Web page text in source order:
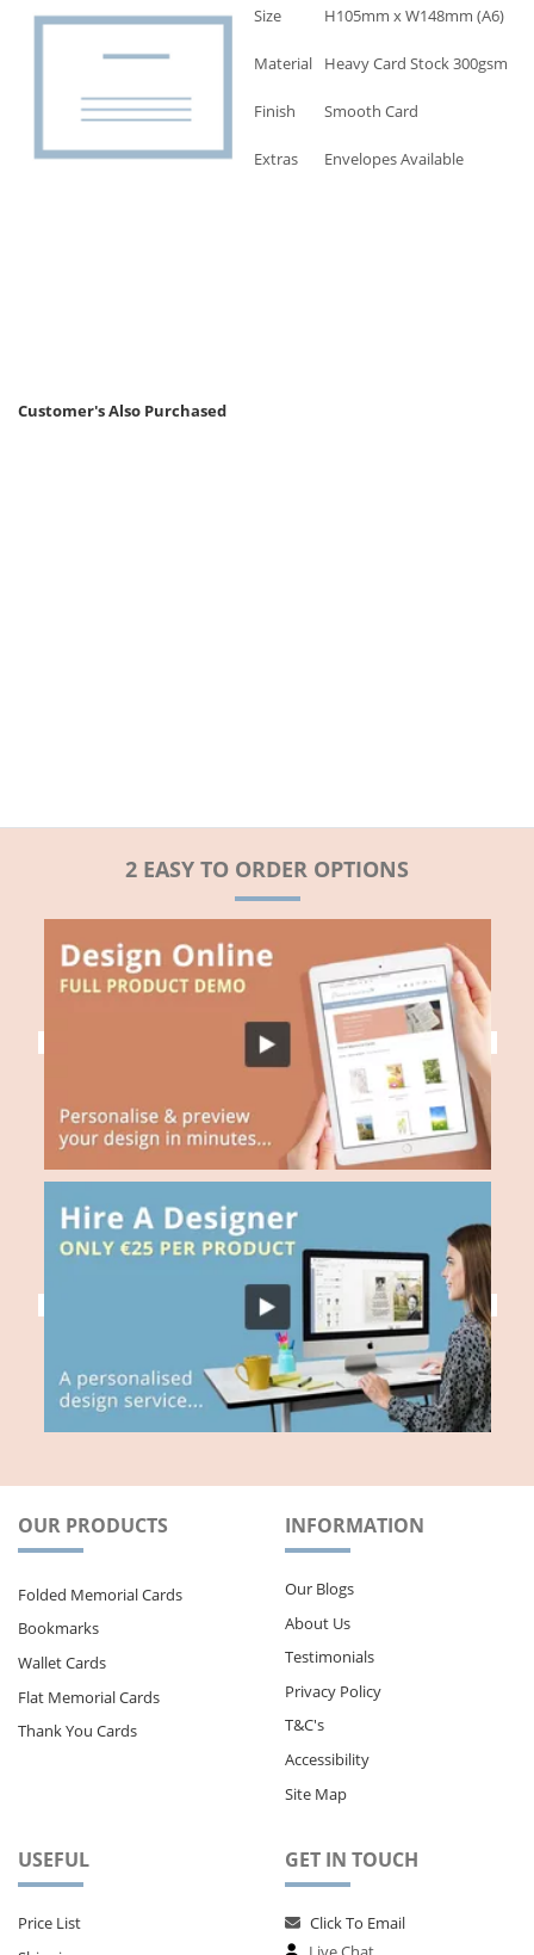
Size H105mm x W148mm (A6)
Material Heavy Card Stock 300gsm
Finish Smooth Card
Extras Envelopes Available
Customer's Also Purchased
2 EASY TO ORDER OPTIONS
OUR PRODUCTS
Folded Memorial Cards
Bookmarks
Wallet Cards
Flat Memorial Cards
Thank You Cards
INFORMATION
Our Blogs
About Us
Testimonials
Privacy Policy
T&C's
Accessibility
Site Map
USEFUL
Price List
GET IN TOUCH
Click To Email